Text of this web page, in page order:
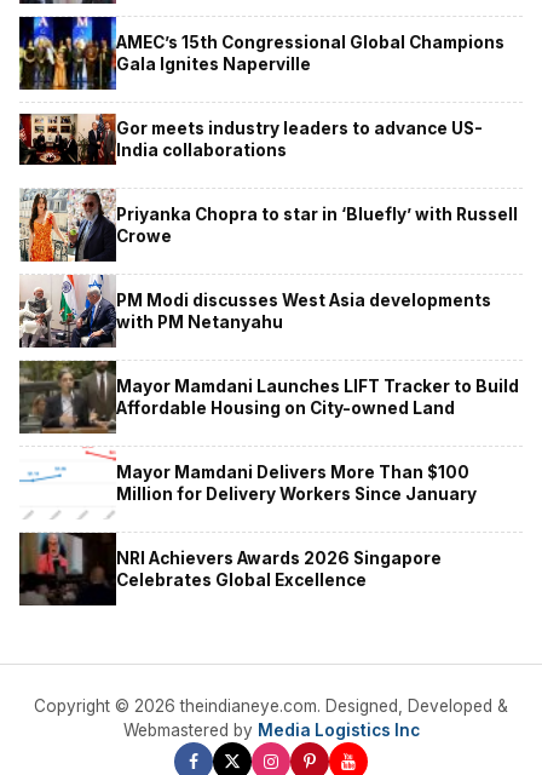
AMEC’s 15th Congressional Global Champions
Gala Ignites Naperville
Gor meets industry leaders to advance US-
India collaborations
Priyanka Chopra to star in ‘Bluefly’ with Russell
Crowe
PM Modi discusses West Asia developments
with PM Netanyahu
Mayor Mamdani Launches LIFT Tracker to Build
Affordable Housing on City-owned Land
Mayor Mamdani Delivers More Than $100
Million for Delivery Workers Since January
NRI Achievers Awards 2026 Singapore
Celebrates Global Excellence
Copyright © 2026 theindianeye.com. Designed, Developed &
Webmastered by Media Logistics Inc